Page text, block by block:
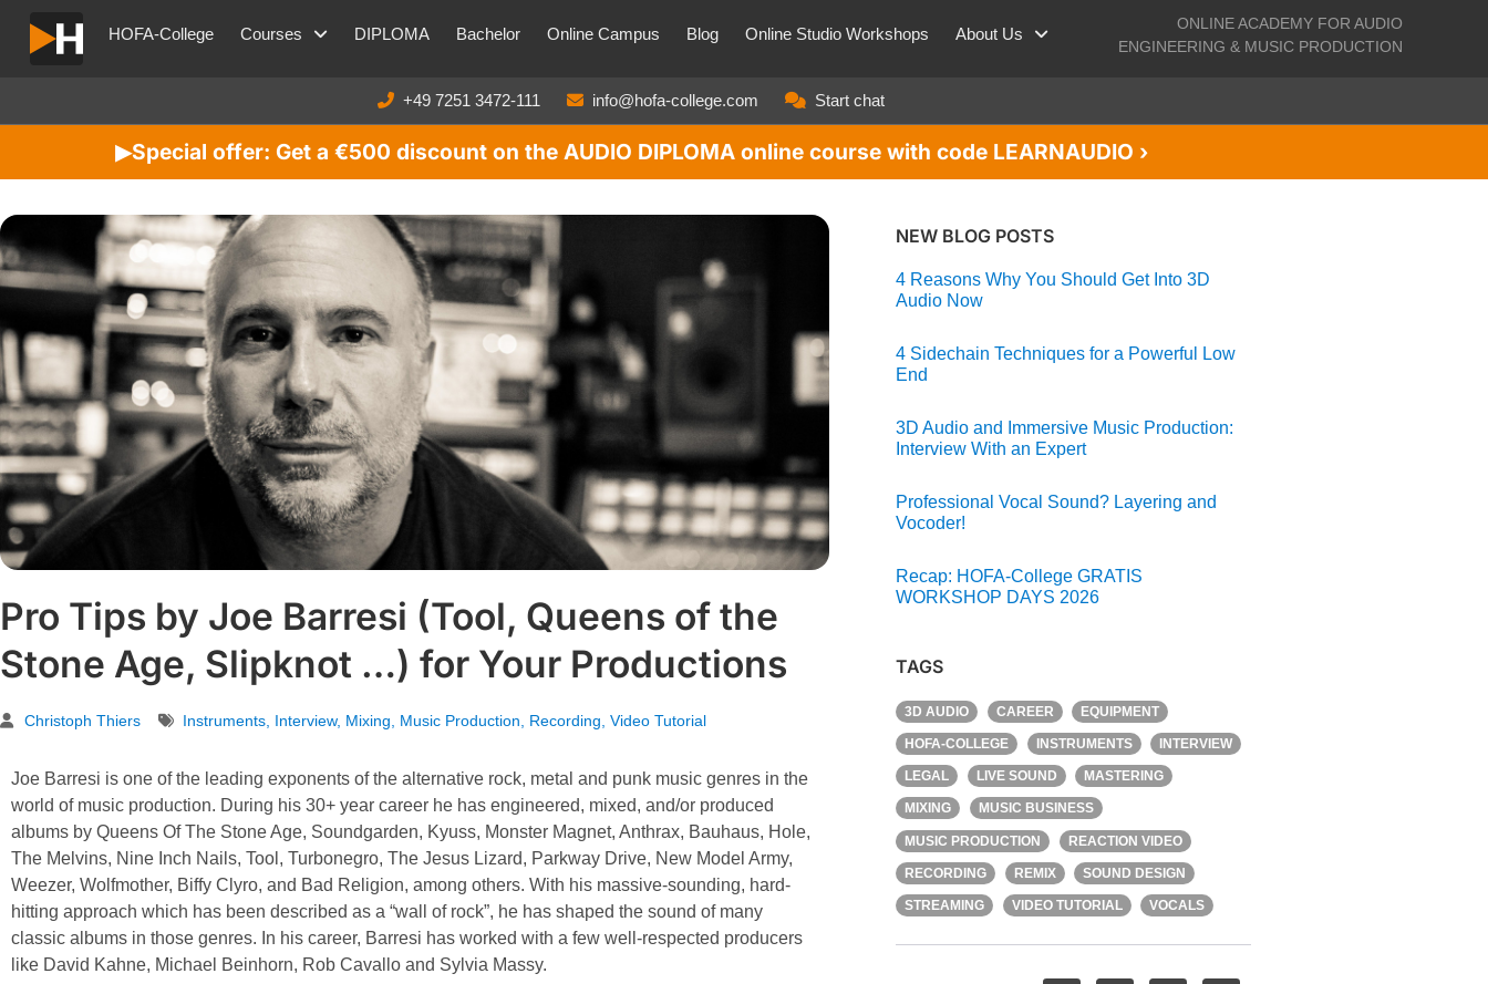
HOFA-College Courses DIPLOMA Bachelor Online Campus Blog Online Studio Workshops About Us
ONLINE ACADEMY FOR AUDIO
ENGINEERING & MUSIC PRODUCTION
+49 7251 3472-111 info@hofa-college.com Start chat
▶︎Special offer: Get a €500 discount on the AUDIO DIPLOMA online course with code LEARNAUDIO ›
Pro Tips by Joe Barresi (Tool, Queens of the
Stone Age, Slipknot …) for Your Productions
Christoph Thiers Instruments Interview, Mixing Music Production Recording Video Tutorial
Joe Barresi is one of the leading exponents of the alternative rock, metal and punk music genres in the
world of music production. During his 30+ year career he has engineered, mixed, and/or produced
albums by Queens Of The Stone Age, Soundgarden, Kyuss, Monster Magnet, Anthrax, Bauhaus, Hole,
The Melvins, Nine Inch Nails, Tool, Turbonegro, The Jesus Lizard, Parkway Drive, New Model Army,
Weezer, Wolfmother, Biffy Clyro, and Bad Religion, among others. With his massive-sounding, hard-
hitting approach which has been described as a “wall of rock”, he has shaped the sound of many
classic albums in those genres. In his career, Barresi has worked with a few well-respected producers
like David Kahne, Michael Beinhorn, Rob Cavallo and Sylvia Massy.
NEW BLOG POSTS
4 Reasons Why You Should Get Into 3D
Audio Now
4 Sidechain Techniques for a Powerful Low
End
3D Audio and Immersive Music Production:
Interview With an Expert
Professional Vocal Sound? Layering and
Vocoder!
Recap: HOFA-College GRATIS
WORKSHOP DAYS 2026
TAGS
3D AUDIO CAREER EQUIPMENT
HOFA-COLLEGE INSTRUMENTS INTERVIEW
LEGAL LIVE SOUND MASTERING
MIXING MUSIC BUSINESS
MUSIC PRODUCTION REACTION VIDEO
RECORDING REMIX SOUND DESIGN
STREAMING VIDEO TUTORIAL VOCALS